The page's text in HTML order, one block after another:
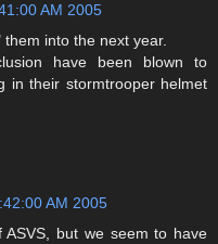
AM 2005
into the next year.
have been blown to
in their stormtrooper helmet
AM 2005
but we seem to have